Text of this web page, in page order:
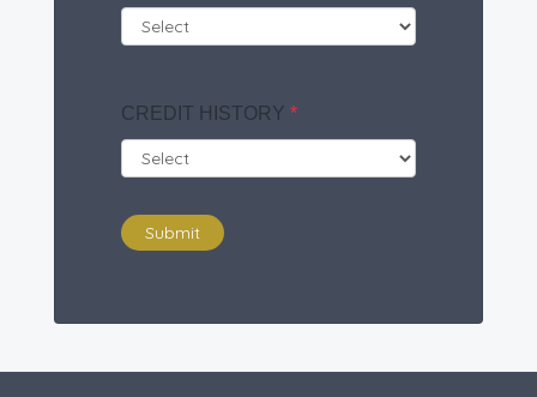
CREDIT HISTORY *
Submit